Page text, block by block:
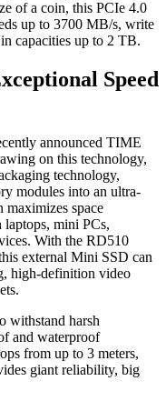
of a coin, this PCIe 4.0
up to 3700 MB/s, write
capacities up to 2 TB.
Speed
announced TIME
on this technology,
technology,
modules into an ultra-
maximizes space
mini PCs,
With the RD510
external Mini SSD can
high-definition video
withstand harsh
and waterproof
from up to 3 meters,
giant reliability, big